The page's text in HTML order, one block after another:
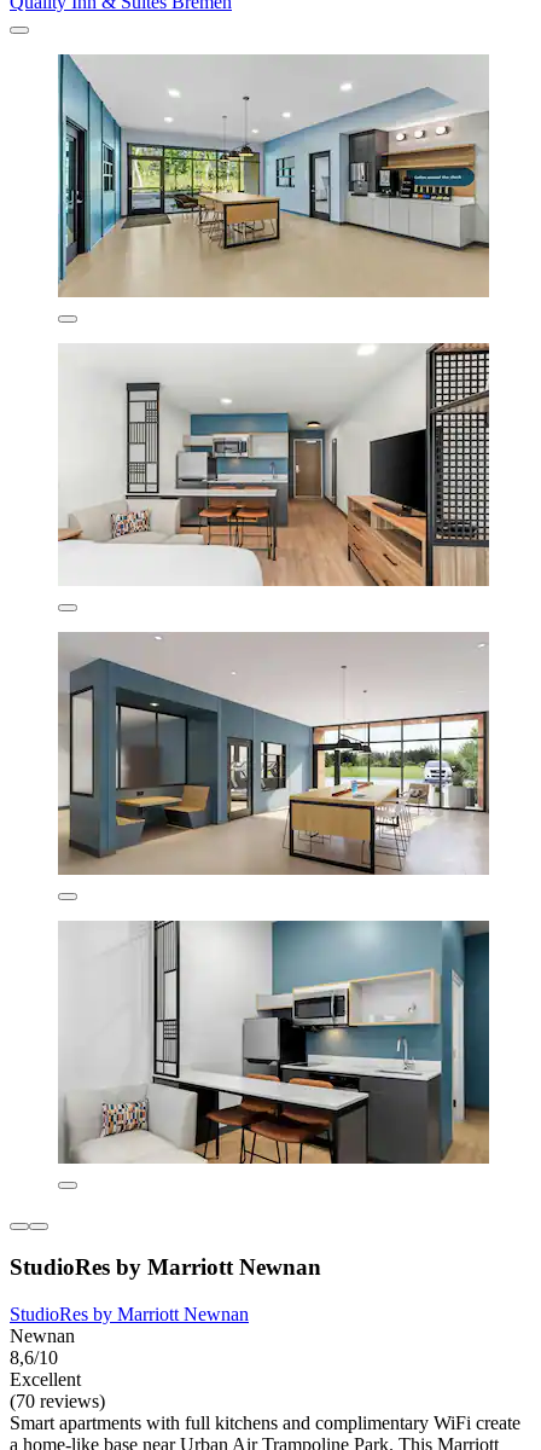
StudioRes by Marriott Newnan
StudioRes by Marriott Newnan
Newnan
8,6/10
Excellent
(70 reviews)
Smart apartments with full kitchens and complimentary WiFi create
a home-like base near Urban Air Trampoline Park. This Marriott